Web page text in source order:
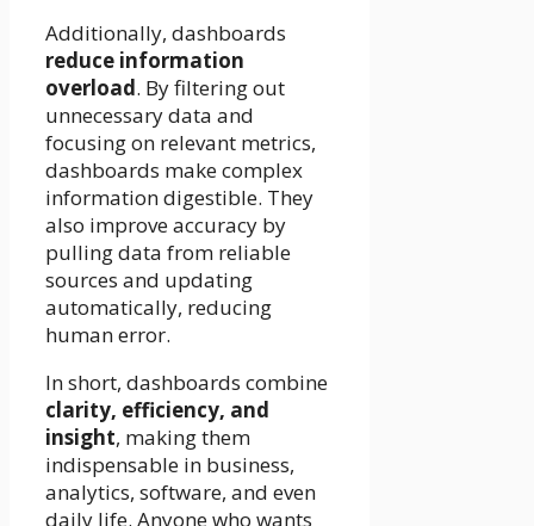
Additionally, dashboards
reduce information
overload. By filtering out
unnecessary data and
focusing on relevant metrics,
dashboards make complex
information digestible. They
also improve accuracy by
pulling data from reliable
sources and updating
automatically, reducing
human error.
In short, dashboards combine
clarity, efficiency, and
insight, making them
indispensable in business,
analytics, software, and even
daily life. Anyone who wants